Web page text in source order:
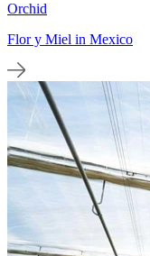
Orchid
Flor y Miel in Mexico